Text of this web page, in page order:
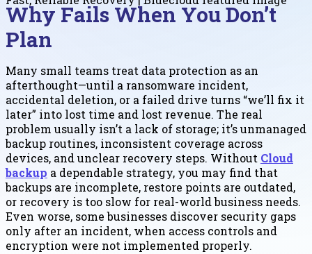
Why Fails When You Don’t
Plan
Many small teams treat data protection as an
afterthought—until a ransomware incident,
accidental deletion, or a failed drive turns “we’ll fix it
later” into lost time and lost revenue. The real
problem usually isn’t a lack of storage; it’s unmanaged
backup routines, inconsistent coverage across
devices, and unclear recovery steps. Without Cloud
backup a dependable strategy, you may find that
backups are incomplete, restore points are outdated,
or recovery is too slow for real-world business needs.
Even worse, some businesses discover security gaps
only after an incident, when access controls and
encryption were not implemented properly.